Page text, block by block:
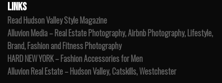
LINKS
Read Hudson Valley Style Magazine
Alluvion Media – Real Estate Photography, Airbnb Photography, Lifestyle,
Brand, Fashion and Fitness Photography
HARD NEW YORK – Fashion Accessories for Men
Alluvion Real Estate – Hudson Valley, Catskills, Westchester